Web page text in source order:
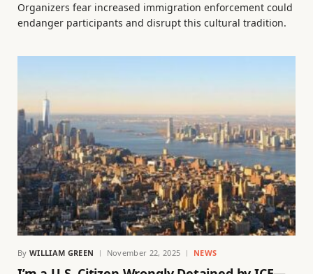
Organizers fear increased immigration enforcement could
endanger participants and disrupt this cultural tradition.
By WILLIAM GREEN November 22, 2025 NEWS